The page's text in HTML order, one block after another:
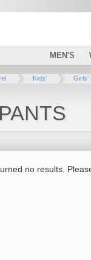
MEN'S
Kids' Girls'
no results.